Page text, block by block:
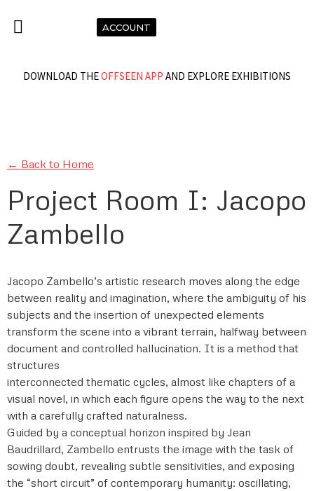
ACCOUNT
DOWNLOAD THEOFFSEEN APP AND EXPLORE EXHIBITIONS
← Back to Home
Project Room I: Jacopo
Zambello
Jacopo Zambello’s artistic research moves along the edge
between reality and imagination, where the ambiguity of his
subjects and the insertion of unexpected elements
transform the scene into a vibrant terrain, halfway between
document and controlled hallucination. It is a method that
structures
interconnected thematic cycles, almost like chapters of a
visual novel, in which each figure opens the way to the next
with a carefully crafted naturalness.
Guided by a conceptual horizon inspired by Jean
Baudrillard, Zambello entrusts the image with the task of
sowing doubt, revealing subtle sensitivities, and exposing
the “short circuit” of contemporary humanity: oscillating,